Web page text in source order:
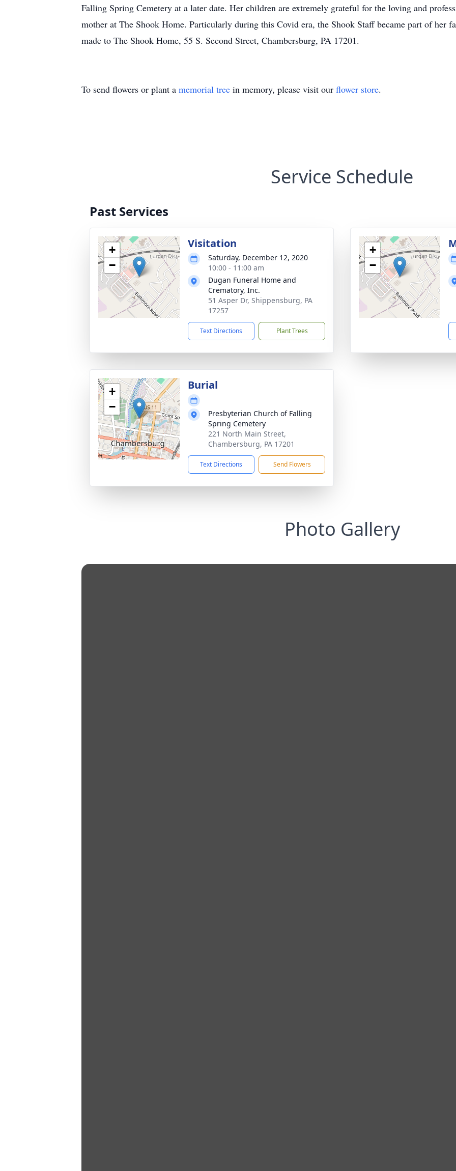
Falling Spring Cemetery at a later date. Her children are extremely grateful for the loving and
mother at The Shook Home. Particularly during this Covid era, the Shook Staff became part of her
made to The Shook Home, 55 S. Second Street, Chambersburg, PA 17201.
To send flowers or plant a memorial tree in memory, please visit our flower store.
Service Schedule
Past Services
+
−
Visitation
Saturday, December 12, 2020
10:00 - 11:00 am
Dugan Funeral Home and
Crematory, Inc.
51 Asper Dr, Shippensburg, PA
17257
Text Directions Plant Trees
+
−
+
−
Burial
Presbyterian Church of Falling
Spring Cemetery
221 North Main Street,
Chambersburg, PA 17201
Text Directions Send Flowers
Photo Gallery